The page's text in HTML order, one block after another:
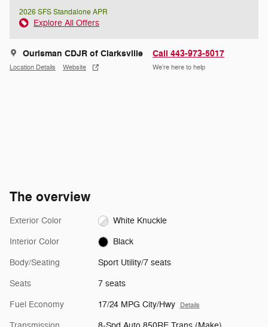
2026 SFS Standalone APR
Explore All Offers
Ourisman CDJR of Clarksville
Location Details Website
Call 443-973-5017
We’re here to help
The overview
Exterior Color White Knuckle
Interior Color Black
Body/Seating Sport Utility/7 seats
Seats 7 seats
Fuel Economy 17/24 MPG City/Hwy Details